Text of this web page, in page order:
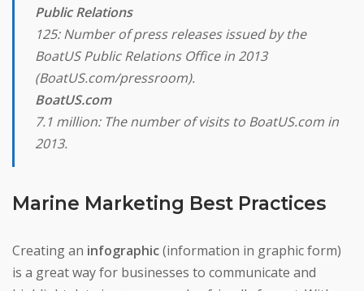
Public Relations
125: Number of press releases issued by the
BoatUS Public Relations Office in 2013
(BoatUS.com/pressroom).
BoatUS.com
7.1 million: The number of visits to BoatUS.com in
2013.
Marine Marketing Best Practices
Creating an infographic(information in graphic form)
is a great way for businesses to communicate and